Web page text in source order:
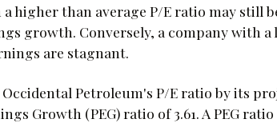
higher than average P/E ratio may still
growth. Conversely, a company with
are stagnant.
Petroleum's P/E ratio by its
Growth (PEG) ratio of 3.61. A PEG